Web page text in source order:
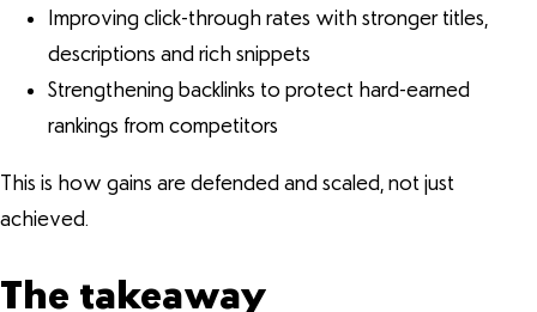
Improving click-through rates with stronger titles,
descriptions and rich snippets
Strengthening backlinks to protect hard-earned
rankings from competitors
This is how gains are defended and scaled, not just
achieved.
The takeaway